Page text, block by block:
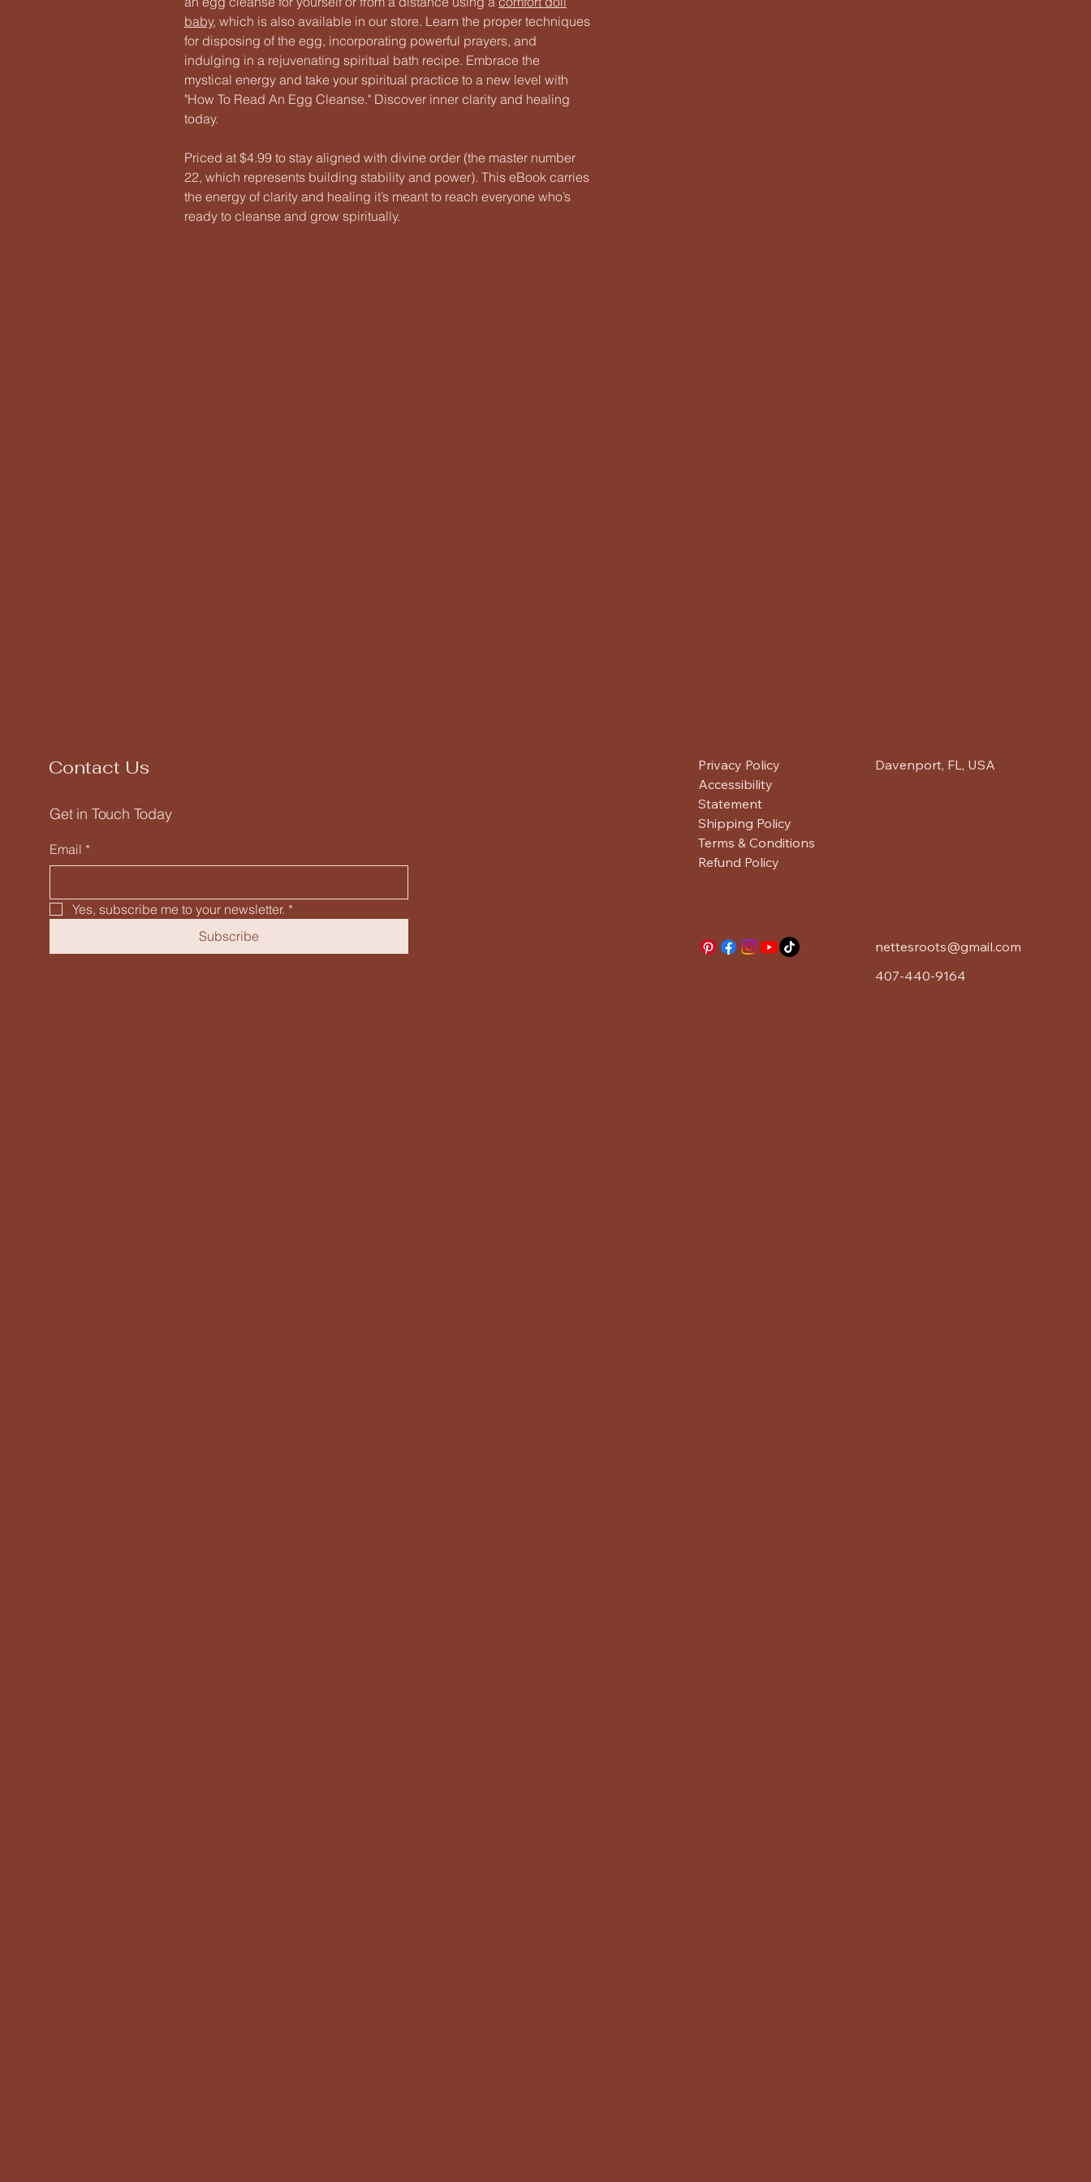
baby, which is also available in our store. Learn the proper techniques
for disposing of the egg, incorporating powerful prayers, and
indulging in a rejuvenating spiritual bath recipe. Embrace the
mystical energy and take your spiritual practice to a new level with
"How To Read An Egg Cleanse." Discover inner clarity and healing
today.
Priced at $4.99 to stay aligned with divine order (the master number
22, which represents building stability and power). This eBook carries
the energy of clarity and healing it’s meant to reach everyone who’s
ready to cleanse and grow spiritually.
Contact Us
Get in Touch Today
Email *
Yes, subscribe me to your newsletter. *
Subscribe
Privacy Policy
Accessibility
Statement
Shipping Policy
Terms & Conditions
Refund Policy
Davenport, FL, USA
nettesroots@gmail.com
407-440-9164